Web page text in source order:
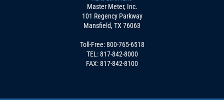
Master Meter, Inc.
101 Regency Parkway
Mansfield, TX 76063
Toll-Free:800-765-6518
TEL:817-842-8000
FAX: 817-842-8100